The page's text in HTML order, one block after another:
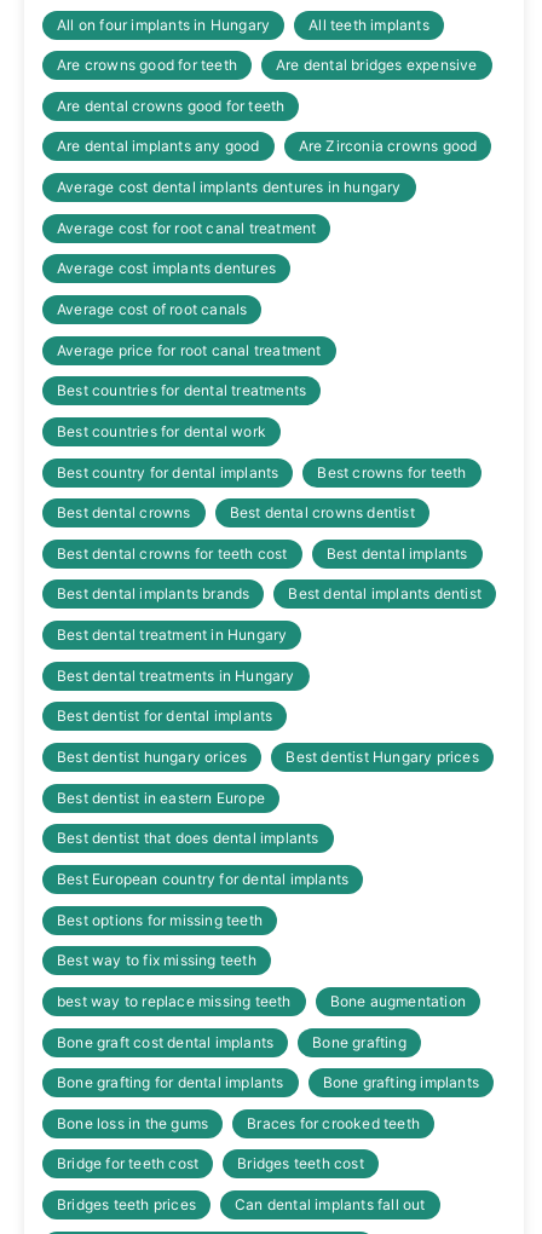
All on four implants in Hungary All teeth implants
Are crowns good for teeth Are dental bridges expensive
Are dental crowns good for teeth
Are dental implants any good Are Zirconia crowns good
Average cost dental implants dentures in hungary
Average cost for root canal treatment
Average cost implants dentures
Average cost of root canals
Average price for root canal treatment
Best countries for dental treatments
Best countries for dental work
Best country for dental implants Best crowns for teeth
Best dental crowns Best dental crowns dentist
Best dental crowns for teeth cost Best dental implants
Best dental implants brands Best dental implants dentist
Best dental treatment in Hungary
Best dental treatments in Hungary
Best dentist for dental implants
Best dentist hungary orices Best dentist Hungary prices
Best dentist in eastern Europe
Best dentist that does dental implants
Best European country for dental implants
Best options for missing teeth
Best way to fix missing teeth
best way to replace missing teeth Bone augmentation
Bone graft cost dental implants Bone grafting
Bone grafting for dental implants Bone grafting implants
Bone loss in the gums Braces for crooked teeth
Bridge for teeth cost Bridges teeth cost
Bridges teeth prices Can dental implants fall out